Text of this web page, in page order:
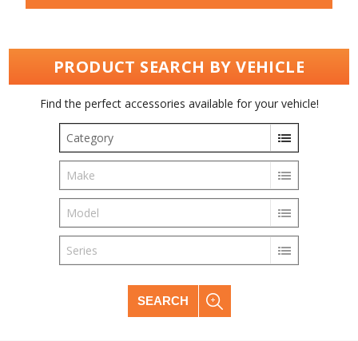
PRODUCT SEARCH BY VEHICLE
Find the perfect accessories available for your vehicle!
Category
Make
Model
Series
SEARCH